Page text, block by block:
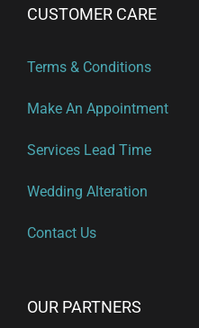
CUSTOMER CARE
Terms & Conditions
Make An Appointment
Services Lead Time
Wedding Alteration
Contact Us
OUR PARTNERS